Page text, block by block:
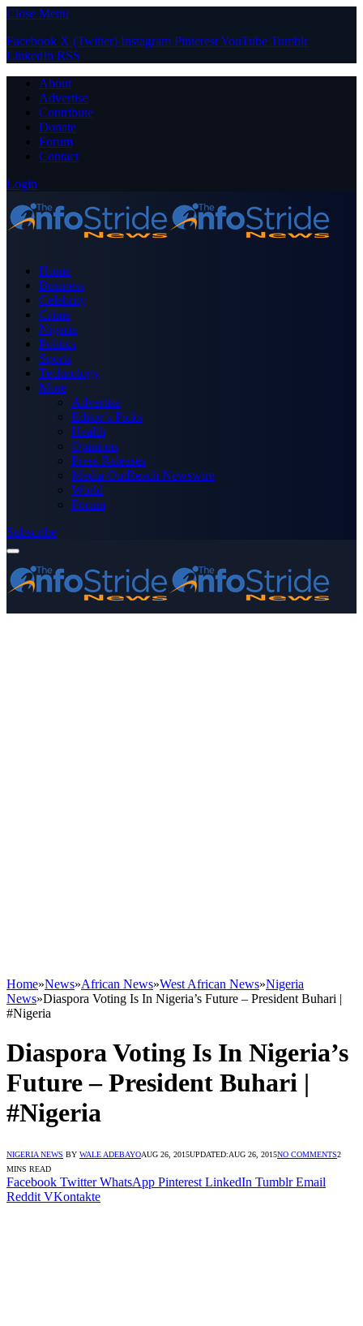
Close Menu
Facebook X (Twitter) Instagram PinterestYouTube Tumblr
LinkedIn RSS
About
Advertise
Contribute
Donate
Forum
Contact
Login
Home
Business
Celebrity
Crime
Nigeria
Politics
Sports
Technology
More
Advertise
Editor’s Picks
Health
Opinions
Press Releases
Media OutReach Newswire
World
Forum
Subscribe
Home»News»African News»West African News»Nigeria
News»Diaspora Voting Is In Nigeria’s Future – President Buhari |
#Nigeria
Diaspora Voting Is In Nigeria’s
Future – President Buhari |
#Nigeria
NIGERIA NEWS BY WALE ADEBAYOAUG 26, 2015UPDATED:AUG 26, 2015NO COMMENTS2
MINS READ
Facebook Twitter WhatsApp Pinterest LinkedIn Tumblr Email
Reddit VKontakte